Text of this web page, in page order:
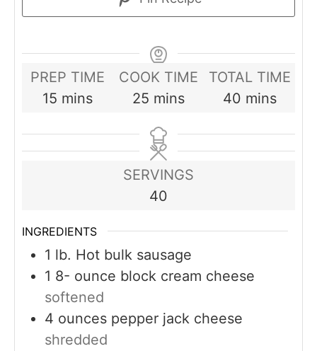
PREP TIME
15minutes
mins
COOK TIME
25 minutes
mins
TOTAL TIME
40minutes
mins
SERVINGS
40
INGREDIENTS
1 lb. Hot bulk sausage
1 8- ounce block cream cheese
softened
4 ounces pepper jack cheese
shredded